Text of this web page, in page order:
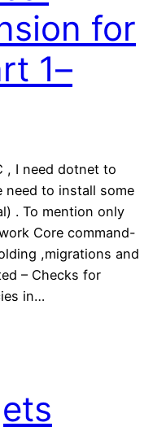
for
1–
, I need dotnet to
need to install some
. To mention only
Core command-
,migrations and
– Checks for
in…